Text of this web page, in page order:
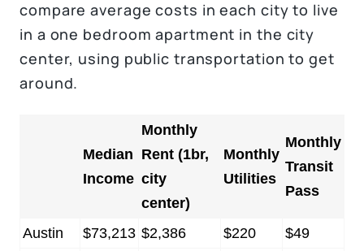
compare average costs in each city to live
in a one bedroom apartment in the city
center, using public transportation to get
around.
Median
Income
Monthly
Rent (1br,
city
center)
Monthly
Utilities
Monthly
Transit
Pass
Austin $73,213 $2,386 $220
$49